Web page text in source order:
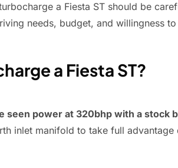
a Fiesta ST should be
needs, budget, and willingness
a Fiesta ST?
seen power at 320bhp with a stock
inlet manifold to take full